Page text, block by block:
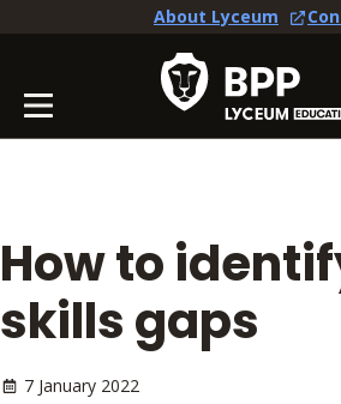
About Lyceum
How to
skills gaps
7 January 2022